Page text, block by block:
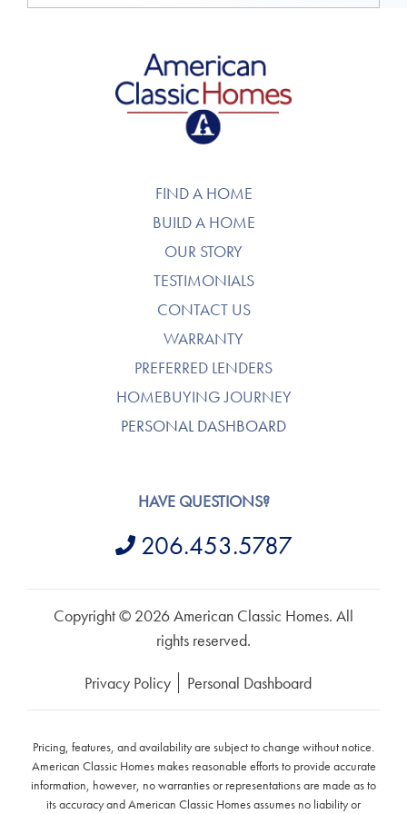
American Classic Homes
FIND A HOME
BUILD A HOME
OUR STORY
TESTIMONIALS
CONTACT US
WARRANTY
PREFERRED LENDERS
HOMEBUYING JOURNEY
PERSONAL DASHBOARD
HAVE QUESTIONS?
206.453.5787
Copyright © 2026 American Classic Homes. All
rights reserved.
Privacy Policy Personal Dashboard
Pricing, features, and availability are subject to change without notice.
American Classic Homes makes reasonable efforts to provide accurate
information, however, no warranties or representations are made as to
its accuracy and American Classic Homes assumes no liability or